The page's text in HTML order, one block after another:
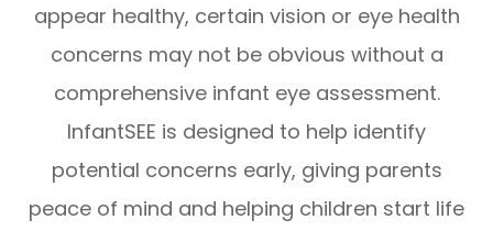
appear healthy, certain vision or eye health
concerns may not be obvious without a
comprehensive infant eye assessment.
InfantSEE is designed to help identify
potential concerns early, giving parents
peace of mind and helping children start life